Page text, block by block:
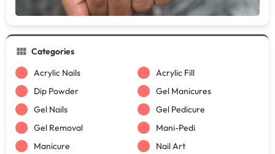
Categories
Acrylic Nails
Acrylic Fill
Dip Powder
Gel Manicures
Gel Nails
Gel Pedicure
Gel Removal
Mani-Pedi
Manicure
Nail Art